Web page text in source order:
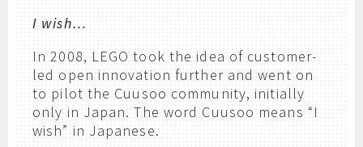
I wish…
In 2008, LEGO took the idea of customer-
led open innovation further and went on
to pilot the Cuusoo community, initially
only in Japan. The word Cuusoo means “I
wish” in Japanese.